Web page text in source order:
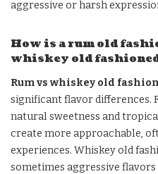
aggressive or harsh
How is a rum old
whiskey old
Rum vs whiskey old
significant flavor differences.
natural sweetness and
create more approachable,
experiences. Whiskey old
sometimes aggressive